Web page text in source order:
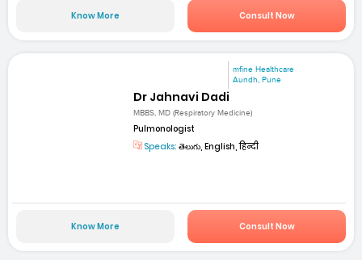
Know More Consult Now
mfine Healthcare
Aundh, Pune
Dr Jahnavi Dadi
MBBS, MD (Respiratory Medicine)
Pulmonologist
Speaks: తెలుగు, English, हिन्दी
Know More Consult Now